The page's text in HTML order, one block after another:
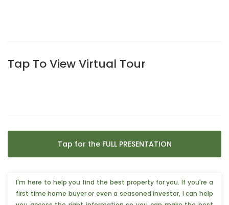
Tap To View Virtual Tour
Tap for the FULL PRESENTATION
I'm here to help you find the best property for you. If you're a
first time home buyer or even a seasoned investor, I can help